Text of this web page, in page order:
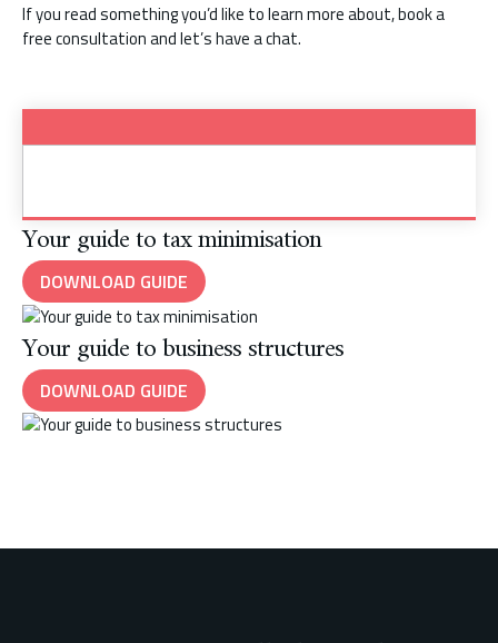
If you read something you’d like to learn more about, book a
free consultation and let’s have a chat.
Your guide to tax minimisation
DOWNLOAD GUIDE
Your guide to business structures
DOWNLOAD GUIDE